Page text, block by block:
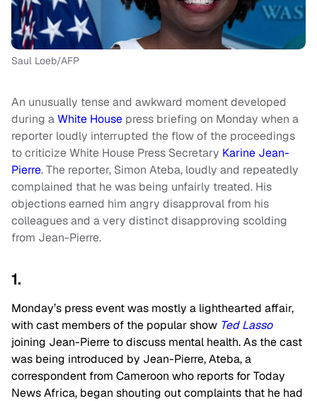
Saul Loeb/AFP
An unusually tense and awkward moment developed
during aWhite House press briefing on Monday when a
reporter loudly interrupted the flow of the proceedings
to criticize White House Press Secretary Karine Jean-
Pierre. The reporter, Simon Ateba, loudly and repeatedly
complained that he was being unfairly treated. His
objections earned him angry disapproval from his
colleagues and a very distinct disapproving scolding
from Jean-Pierre.
1.
Monday’s press event was mostly a lighthearted affair,
with cast members of the popular show Ted Lasso
joining Jean-Pierre to discuss mental health. As the cast
was being introduced by Jean-Pierre, Ateba, a
correspondent from Cameroon who reports for Today
News Africa, began shouting out complaints that he had